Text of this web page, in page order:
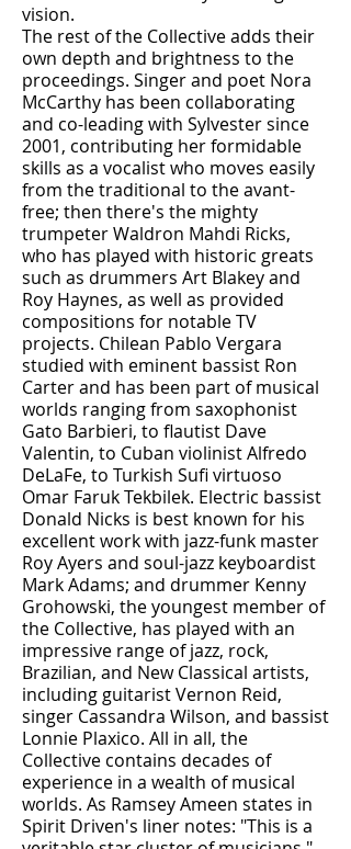
vision.
The rest of the Collective adds their
own depth and brightness to the
proceedings. Singer and poet Nora
McCarthy has been collaborating
and co-leading with Sylvester since
2001, contributing her formidable
skills as a vocalist who moves easily
from the traditional to the avant-
free; then there's the mighty
trumpeter Waldron Mahdi Ricks,
who has played with historic greats
such as drummers Art Blakey and
Roy Haynes, as well as provided
compositions for notable TV
projects. Chilean Pablo Vergara
studied with eminent bassist Ron
Carter and has been part of musical
worlds ranging from saxophonist
Gato Barbieri, to flautist Dave
Valentin, to Cuban violinist Alfredo
DeLaFe, to Turkish Sufi virtuoso
Omar Faruk Tekbilek. Electric bassist
Donald Nicks is best known for his
excellent work with jazz-funk master
Roy Ayers and soul-jazz keyboardist
Mark Adams; and drummer Kenny
Grohowski, the youngest member of
the Collective, has played with an
impressive range of jazz, rock,
Brazilian, and New Classical artists,
including guitarist Vernon Reid,
singer Cassandra Wilson, and bassist
Lonnie Plaxico. All in all, the
Collective contains decades of
experience in a wealth of musical
worlds. As Ramsey Ameen states in
Spirit Driven's liner notes: "This is a